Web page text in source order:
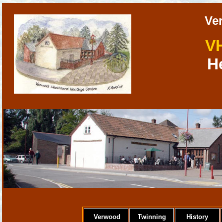
Verwood Twinning History